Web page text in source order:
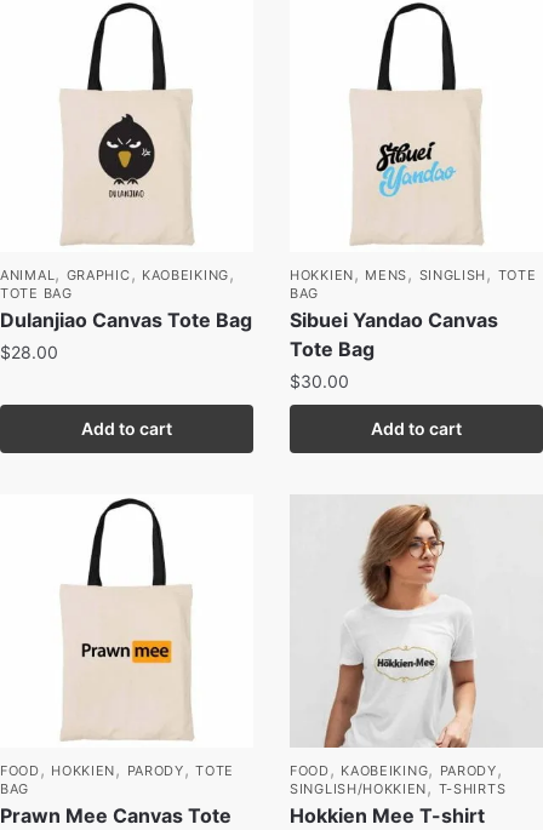
ANIMAL , GRAPHIC , KAOBEIKING ,
TOTE BAG
Dulanjiao Canvas Tote Bag
$28.00
Add to cart
HOKKIEN , MENS , SINGLISH , TOTE
BAG
Sibuei Yandao Canvas
Tote Bag
$30.00
Add to cart
FOOD , HOKKIEN , PARODY ,TOTE
BAG
Prawn Mee Canvas Tote
FOOD , KAOBEIKING, PARODY ,
SINGLISH/HOKKIEN , T-SHIRTS
Hokkien Mee T-shirt